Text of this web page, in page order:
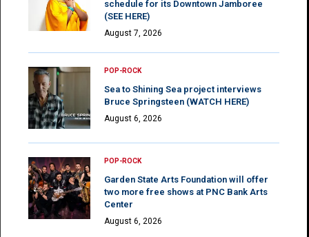
schedule for its Downtown Jamboree
(SEE HERE)
August 7, 2026
POP-ROCK
Sea to Shining Sea project interviews
Bruce Springsteen (WATCH HERE)
August 6, 2026
POP-ROCK
Garden State Arts Foundation will offer
two more free shows at PNC Bank Arts
Center
August 6, 2026